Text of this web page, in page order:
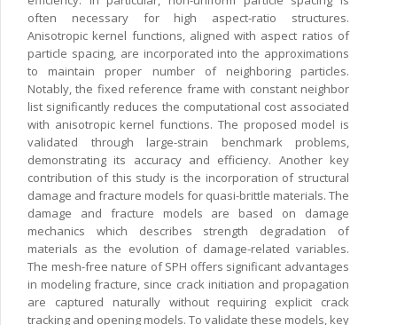
often necessary for high aspect-ratio structures.
Anisotropic kernel functions, aligned with aspect ratios of
particle spacing, are incorporated into the approximations
to maintain proper number of neighboring particles.
Notably, the fixed reference frame with constant neighbor
list significantly reduces the computational cost associated
with anisotropic kernel functions. The proposed model is
validated through large-strain benchmark problems,
demonstrating its accuracy and efficiency. Another key
contribution of this study is the incorporation of structural
damage and fracture models for quasi-brittle materials. The
damage and fracture models are based on damage
mechanics which describes strength degradation of
materials as the evolution of damage-related variables.
The mesh-free nature of SPH offers significant advantages
in modeling fracture, since crack initiation and propagation
are captured naturally without requiring explicit crack
tracking and opening models. To validate these models, key